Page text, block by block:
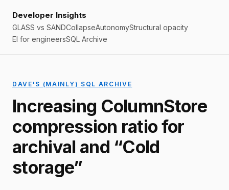
Developer Insights
GLASS vs SANDCollapseAutonomyStructural opacity
EI for engineersSQL Archive
DAVE'S (MAINLY) SQL ARCHIVE
Increasing ColumnStore
compression ratio for
archival and “Cold
storage”